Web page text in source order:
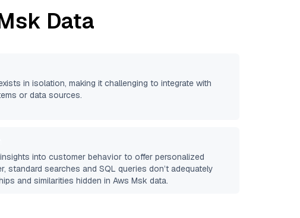
Data
in isolation, making it challenging to integrate with
or data sources.
into customer behavior to offer personalized
standard searches and SQL queries don’t adequately
and similarities hidden in Aws Msk data.